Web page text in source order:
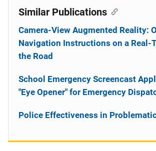
Similar Publications
Camera-View Augmented Reality:
Navigation Instructions on a Real-
the Road
School Emergency Screencast
"Eye Opener" for Emergency
Police Effectiveness in